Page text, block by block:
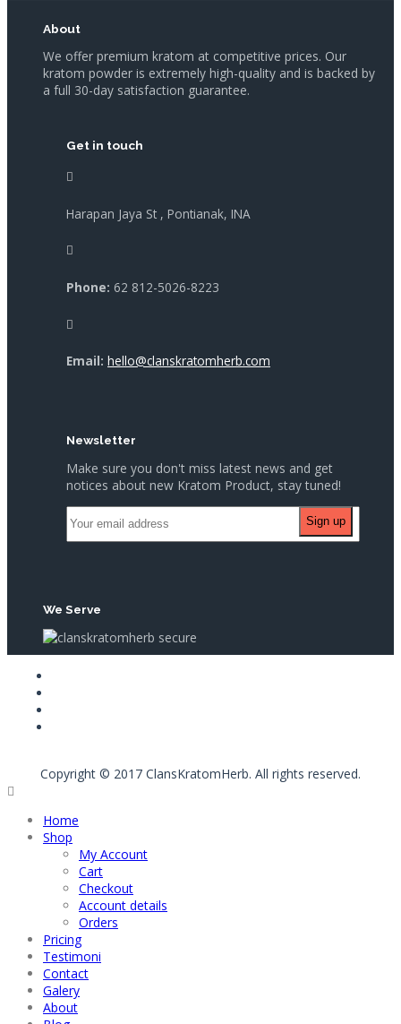
About
We offer premium kratom at competitive prices. Our
kratom powder is extremely high-quality and is backed by
a full 30-day satisfaction guarantee.
Get in touch
Harapan Jaya St , Pontianak, INA
Phone: 62 812-5026-8223
Email: hello@clanskratomherb.com
Newsletter
Make sure you don't miss latest news and get
notices about new Kratom Product, stay tuned!
We Serve
Copyright © 2017 ClansKratomHerb. All rights reserved.
Home
Shop
My Account
Cart
Checkout
Account details
Orders
Pricing
Testimoni
Contact
Galery
About